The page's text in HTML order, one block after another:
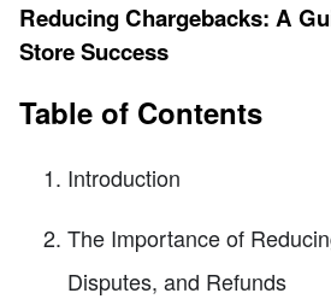
Reducing Chargebacks: A
Store Success
Table of Contents
Introduction
The Importance of
Disputes, and Refunds